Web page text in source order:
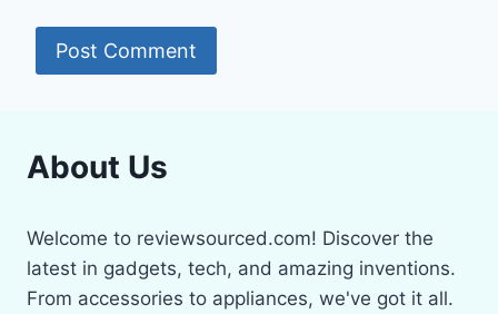
About Us
Welcome to reviewsourced.com! Discover the
latest in gadgets, tech, and amazing inventions.
From accessories to appliances, we've got it all.